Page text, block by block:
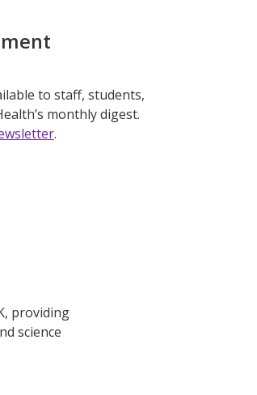
to staff, students,
monthly digest.
.
providing
science